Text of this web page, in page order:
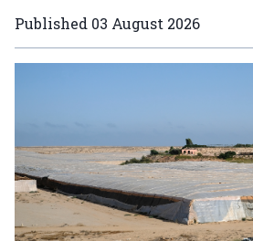
Published 03 August 2026